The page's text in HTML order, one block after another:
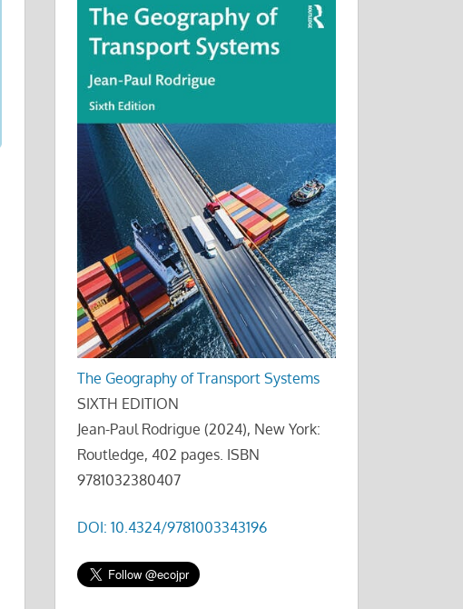
The Geography of Transport Systems
SIXTH EDITION
Jean-Paul Rodrigue (2024), New York:
Routledge, 402 pages. ISBN
9781032380407
DOI: 10.4324/9781003343196